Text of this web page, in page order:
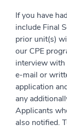
If you have
include Final
prior unit(s)
our CPE
interview with
e-mail or
application
any
Applicants
also notified.